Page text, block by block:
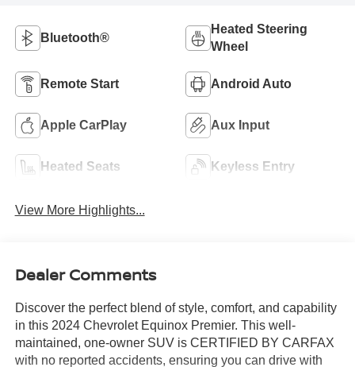
Bluetooth®
Heated Steering
Wheel
Remote Start Android Auto
Apple CarPlay Aux Input
Heated Seats Keyless Entry
View More Highlights...
Dealer Comments
Discover the perfect blend of style, comfort, and capability
in this 2024 Chevrolet Equinox Premier. This well-
maintained, one-owner SUV is CERTIFIED BY CARFAX
with no reported accidents, ensuring you can drive with